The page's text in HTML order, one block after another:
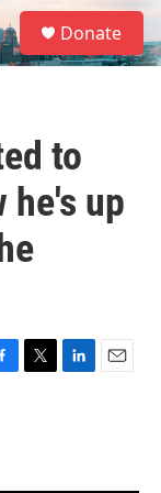
S
e
a
Donate
to
he's up
T
L
E